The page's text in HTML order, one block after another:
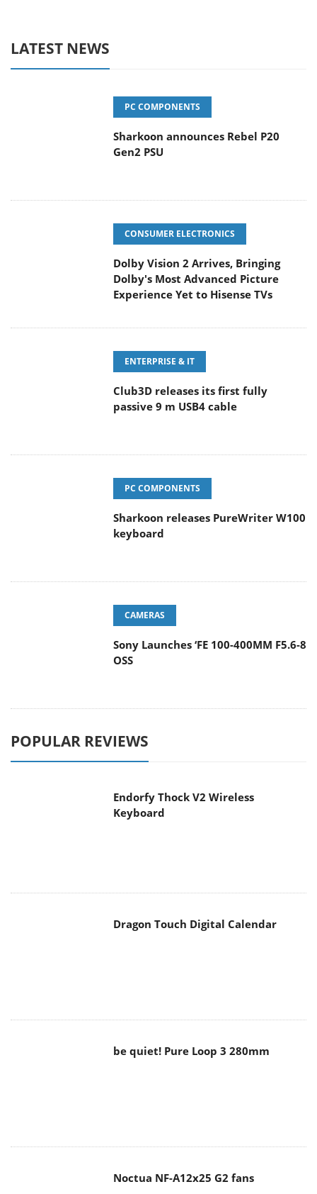
LATEST NEWS
PC COMPONENTS
Sharkoon announces Rebel P20
Gen2 PSU
CONSUMER ELECTRONICS
Dolby Vision 2 Arrives, Bringing
Dolby's Most Advanced Picture
Experience Yet to Hisense TVs
ENTERPRISE & IT
Club3D releases its first fully
passive 9 m USB4 cable
PC COMPONENTS
Sharkoon releases PureWriter W100
keyboard
CAMERAS
Sony Launches ‘FE 100-400MM F5.6-8
OSS
POPULAR REVIEWS
Endorfy Thock V2 Wireless
Keyboard
Dragon Touch Digital Calendar
be quiet! Pure Loop 3 280mm
Noctua NF-A12x25 G2 fans